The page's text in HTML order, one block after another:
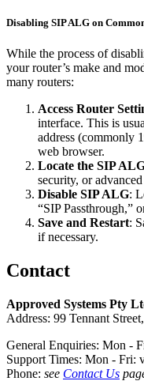
Disabling SIP ALG on
While the process of
your router’s make and
many routers:
Access Router
interface. This is
address (commonly
web browser.
Locate the SIP
security, or
Disable SIP ALG:
“SIP Passthrough,”
Save and Restart:
if necessary.
Contact
Approved Systems Pty
Address: 99 Tennant
General Enquiries: Mon -
Support Times: Mon - Fri:
Phone: see Contact Us